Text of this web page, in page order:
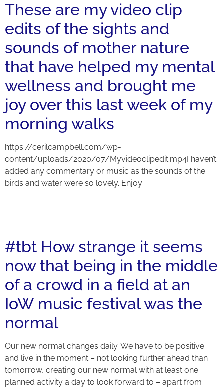
These are my video clip
edits of the sights and
sounds of mother nature
that have helped my mental
wellness and brought me
joy over this last week of my
morning walks
https://cerilcampbell.com/wp-
content/uploads/2020/07/Myvideoclipedit.mp4I haven’t
added any commentary or music as the sounds of the
birds and water were so lovely. Enjoy
#tbt How strange it seems
now that being in the middle
of a crowd in a field at an
IoW music festival was the
normal
Our new normal changes daily. We have to be positive
and live in the moment – not looking further ahead than
tomorrow, creating our new normal with at least one
planned activity a day to look forward to – apart from